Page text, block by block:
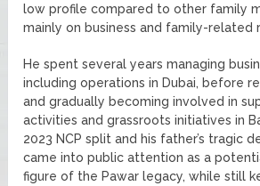
low profile compared to other family
mainly on business and family-related
He spent several years managing
including operations in Dubai, before
and gradually becoming involved in
activities and grassroots initiatives in
2023 NCP split and his father’s tragic
came into public attention as a
figure of the Pawar legacy, while still